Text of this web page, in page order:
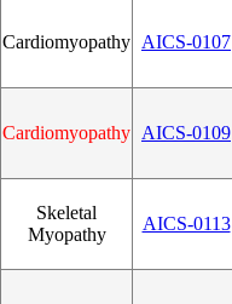
Cardiomyopathy AICS‑0107
Cardiomyopathy AICS‑0109
Skeletal
Myopathy
AICS‑0113